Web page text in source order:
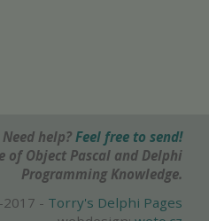
help? Feel free to send!
of Object Pascal and Delphi
Programming Knowledge.
- Torry's Delphi Pages